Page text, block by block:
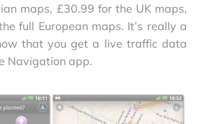
maps, £30.99 for the UK maps,
full European maps. It’s really a
that you get a live traffic data
Navigation app.